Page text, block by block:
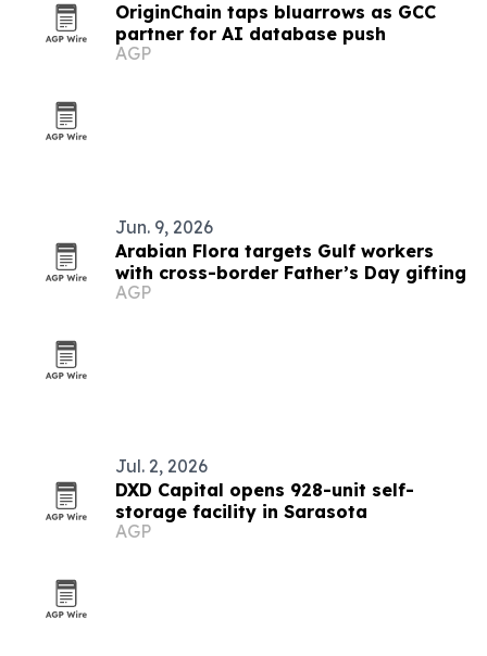
OriginChain taps bluarrows as GCC
partner for AI database push
AGP
Jun. 9, 2026
Arabian Flora targets Gulf workers
with cross-border Father’s Day gifting
AGP
Jul. 2, 2026
DXD Capital opens 928-unit self-
storage facility in Sarasota
AGP